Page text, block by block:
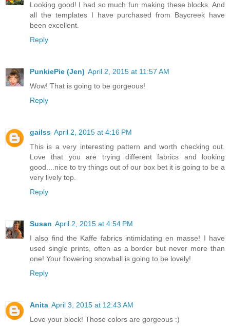
Looking good! I had so much fun making these blocks. And
all the templates I have purchased from Baycreek have
been excellent.
Reply
PunkiePie (Jen) April 2, 2015 at 11:57 AM
Wow! That is going to be gorgeous!
Reply
gailss April 2, 2015 at 4:16 PM
This is a very interesting pattern and worth checking out.
Love that you are trying different fabrics and looking
good....nice to try things out of our box bet it is going to be a
very lively top.
Reply
Susan April 2, 2015 at 4:54 PM
I also find the Kaffe fabrics intimidating en masse! I have
used single prints, often as a border but never more than
one! Your flowering snowball is going to be lovely!
Reply
Anita April 3, 2015 at 12:43 AM
Love your block! Those colors are gorgeous :)